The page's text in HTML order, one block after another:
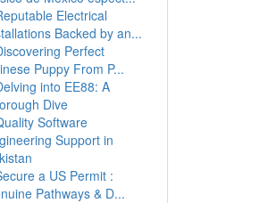
Electrical
Backed by an...
Perfect
Puppy From P...
into EE88: A
Dive
Software
Support in
a US Permit :
Pathways & D...